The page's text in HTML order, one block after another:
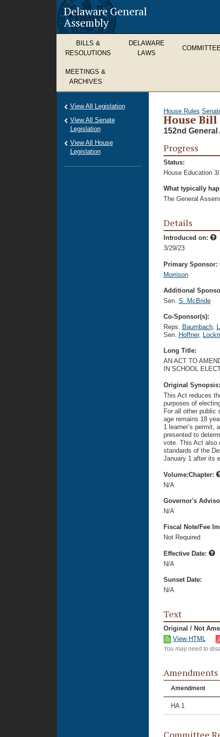
Delaware General
Assembly
BILLS &
RESOLUTIONS
DELAWARE
LAWS
MEETINGS &
ARCHIVES
House Rules
House Bill
152nd General
Progress
Status:
House Education
What typically
The General
Details
Introduced on:
3/29/23
Primary Sponsor:
Morrison
Additional
Sen. S. McBride
Co-Sponsor(s):
Reps. Baumbach,
Sen. Hoffner,
Long Title:
AN ACT TO
IN SCHOOL
Original
This Act reduces
purposes of
For all other public
age remains 18
1 learner’s permit,
presented to
vote. This Act also
standards of the
January 1 after its
Volume:Chapter:
N/A
Governor's
N/A
Fiscal Note/Fee
Not Required
Effective Date:
N/A
Sunset Date:
N/A
Text
Original / Not
View HTML
You may need to
Amendments
Amendment
HA 1
Committee
View All Legislation
View All Senate
Legislation
View All House
Legislation